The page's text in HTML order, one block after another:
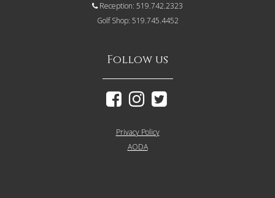
Reception: 519.742.2323
Golf Shop: 519.745.4452
Follow us
Privacy Policy
AODA